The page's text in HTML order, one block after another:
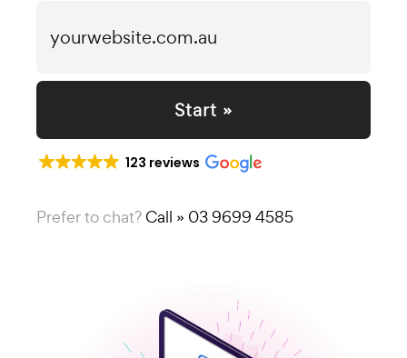
Start »
123 reviews
Prefer to chat?Call » 03 9699 4585